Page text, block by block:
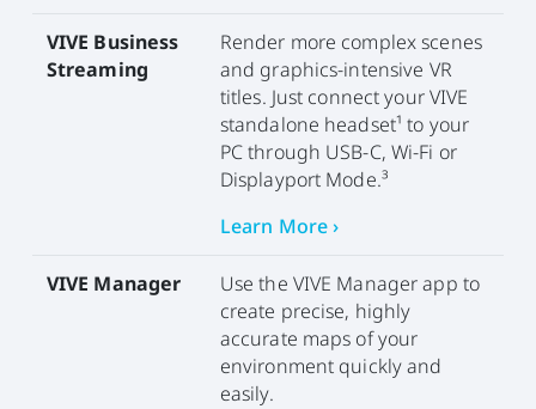
VIVE Business
Streaming
Render more complex scenes
and graphics-intensive VR
titles. Just connect your VIVE
standalone headset¹ to your
PC through USB-C, Wi-Fi or
Displayport Mode.³
Learn More ›
VIVE Manager
Use the VIVE Manager app to
create precise, highly
accurate maps of your
environment quickly and
easily.